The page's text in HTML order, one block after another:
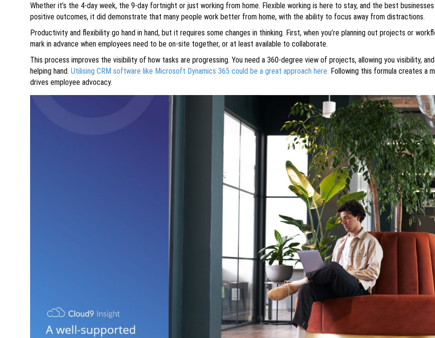
Whether it’s the 4-day week, the 9-day fortnight or just working from home. Flexible working is here to stay, and the best
positive outcomes, it did demonstrate that many people work better from home, with the ability to focus away from distractions.
Productivity and flexibility go hand in hand, but it requires some changes in thinking. First, when you’re planning out projects or
mark in advance when employees need to be on-site together, or at least available to collaborate.
This process improves the visibility of how tasks are progressing. You need a 360-degree view of projects, allowing you visibility,
helping hand. Utilising CRM software like Microsoft Dynamics 365 could be a great approach here. Following this formula creates a
drives employee advocacy.